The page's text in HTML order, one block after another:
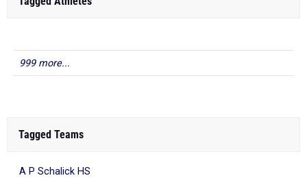
999 more...
Tagged Teams
A P Schalick HS